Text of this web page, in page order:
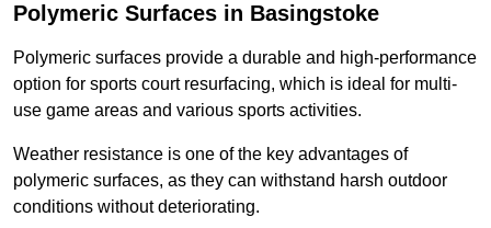
Polymeric Surfaces in Basingstoke
Polymeric surfaces provide a durable and high-performance
option for sports court resurfacing, which is ideal for multi-
use game areas and various sports activities.
Weather resistance is one of the key advantages of
polymeric surfaces, as they can withstand harsh outdoor
conditions without deteriorating.